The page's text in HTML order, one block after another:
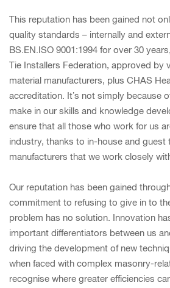
This reputation has been gained not
quality standards – internally and
BS.EN.ISO 9001:1994 for over 30
Tie Installers Federation, approved by
material manufacturers, plus CHAS
accreditation. It’s not simply because
make in our skills and knowledge
ensure that all those who work for us
industry, thanks to in-house and guest
manufacturers that we work closely
Our reputation has been gained
commitment to refusing to give in to
problem has no solution. Innovation
important differentiators between us
driving the development of new
when faced with complex masonry-
recognise where greater efficiencies